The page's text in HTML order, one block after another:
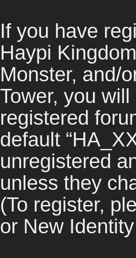
If you have
Haypi
Monster, and/
Tower, you
registered
default
unregistered
unless they
(To register,
or New